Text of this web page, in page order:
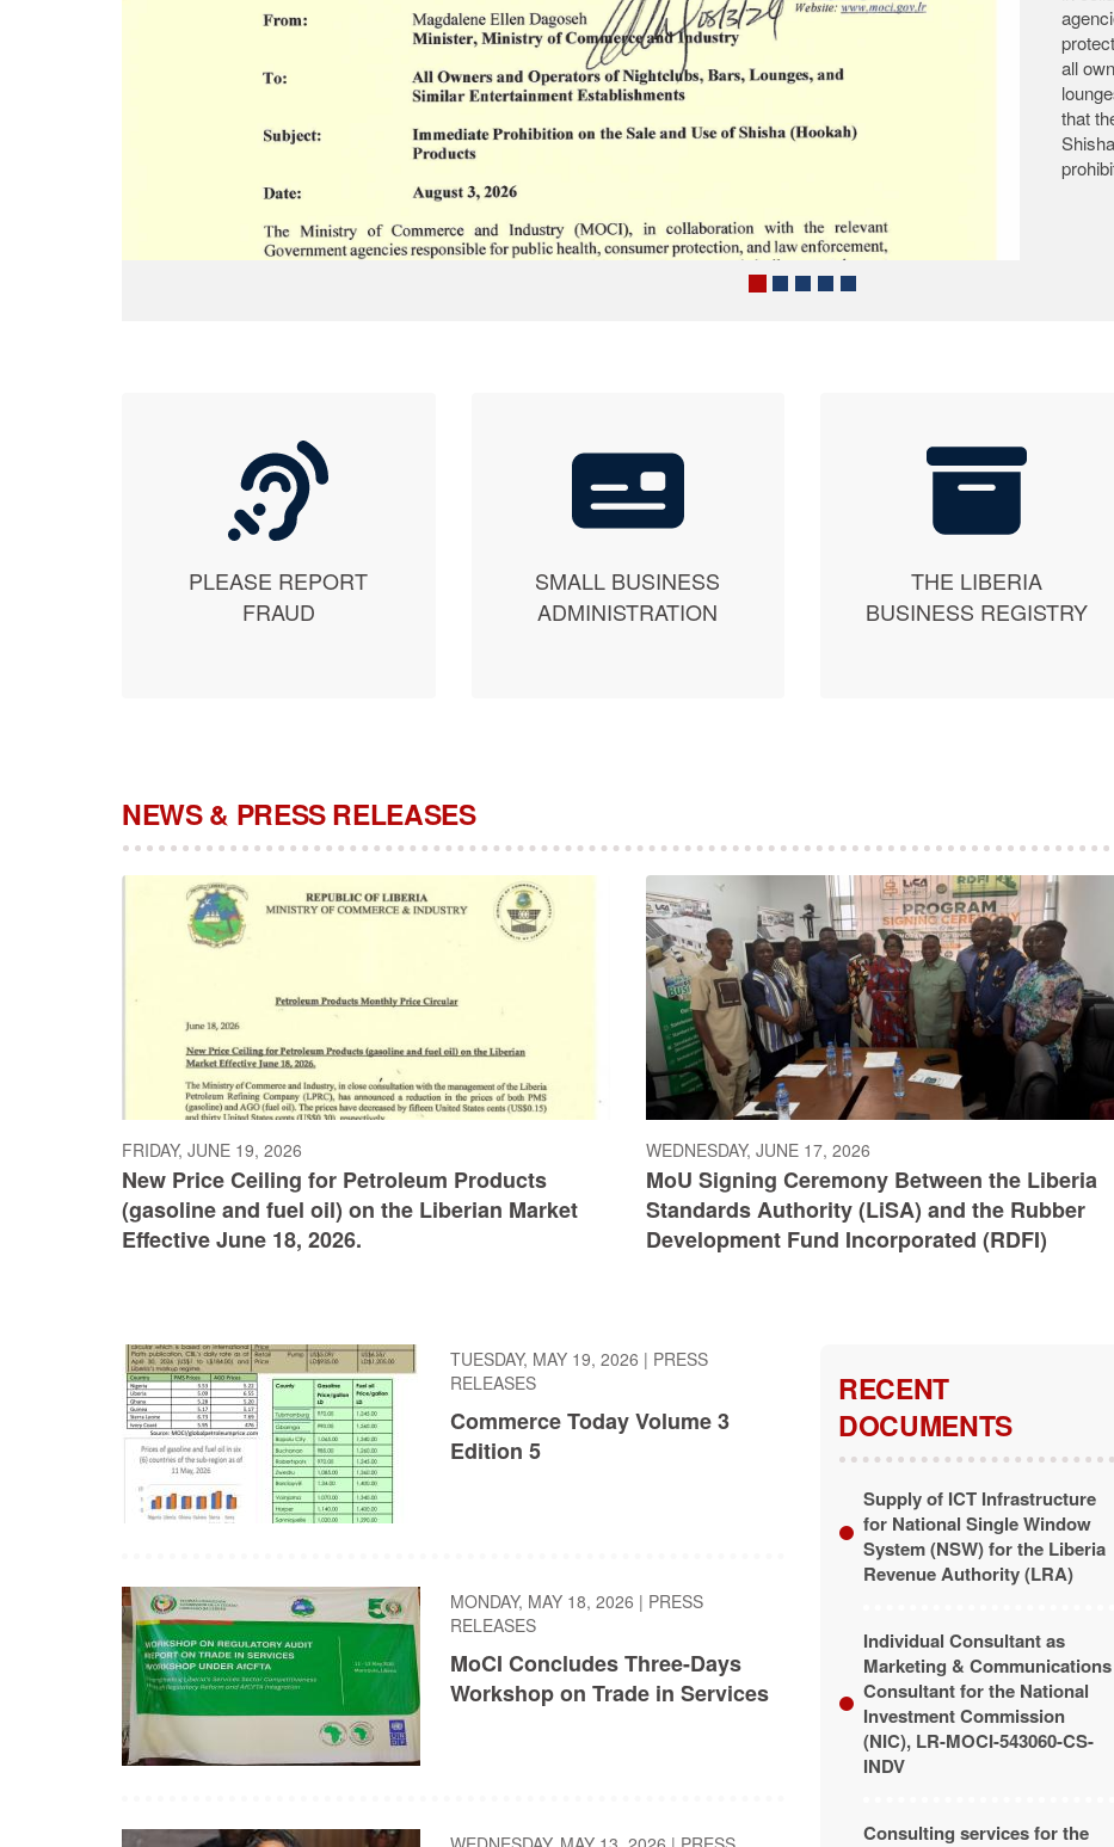
PLEASE REPORT
FRAUD
SMALL BUSINESS
ADMINISTRATION
THE LIBERIA
BUSINESS REGISTRY
NEWS & PRESS RELEASES
FRIDAY, JUNE 19, 2026
New Price Ceiling for Petroleum Products
(gasoline and fuel oil) on the Liberian Market
Effective June 18, 2026.
WEDNESDAY, JUNE 17, 2026
MoU Signing Ceremony Between the Liberia
Standards Authority (LiSA) and the Rubber
Development Fund Incorporated (RDFI)
TUESDAY, MAY 19, 2026 | PRESS
RELEASES
Commerce Today Volume 3
Edition 5
MONDAY, MAY 18, 2026 | PRESS
RELEASES
MoCI Concludes Three-Days
Workshop on Trade in Services
RECENT
DOCUMENTS
Supply of ICT Infrastructure
for National Single Window
System (NSW) for the Liberia
Revenue Authority (LRA)
Individual Consultant as
Marketing & Communications
Consultant for the National
Investment Commission
(NIC), LR-MOCI-543060-CS-
INDV
Consulting services for the